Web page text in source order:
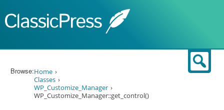
Browse:Home
Classes
WP_Customize_Manager
WP_Customize_Manager::get_control()